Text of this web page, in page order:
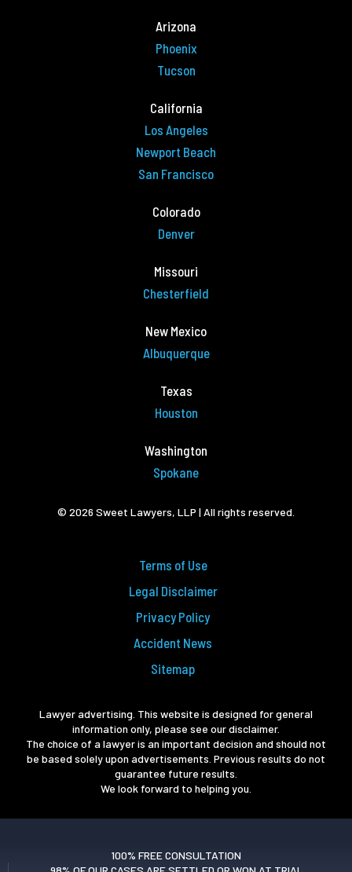
Arizona
Phoenix
Tucson
California
Los Angeles
Newport Beach
San Francisco
Colorado
Denver
Missouri
Chesterfield
New Mexico
Albuquerque
Texas
Houston
Washington
Spokane
© 2026 Sweet Lawyers, LLP | All rights reserved.
Terms of Use
Legal Disclaimer
Privacy Policy
Accident News
Sitemap
Lawyer advertising. This website is designed for general
information only, please see our disclaimer.
The choice of a lawyer is an important decision and should not
be based solely upon advertisements. Previous results do not
guarantee future results.
We look forward to helping you.
100% FREE CONSULTATION